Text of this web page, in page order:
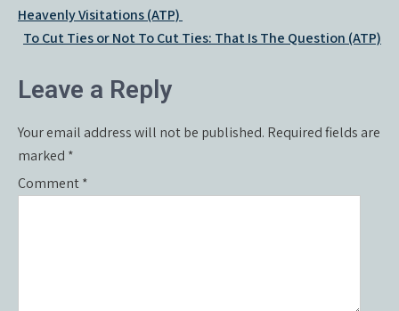
Post
navigation
Heavenly Visitations (ATP)
To Cut Ties or Not To Cut Ties: That Is The Question (ATP)
Leave a Reply
Your email address will not be published. Required fields are
marked *
Comment*